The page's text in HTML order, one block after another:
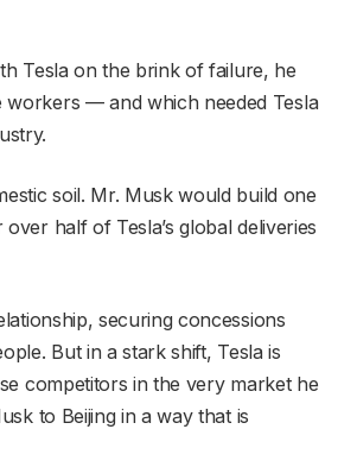
Tesla on the brink of failure, he
workers — and which needed Tesla
soil. Mr. Musk would build one
half of Tesla’s global deliveries
securing concessions
But in a stark shift, Tesla is
competitors in the very market he
to Beijing in a way that is